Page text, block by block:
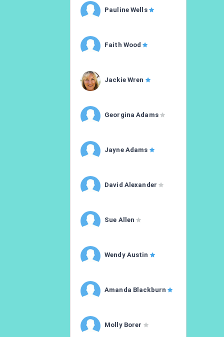
Pauline Wells
Faith Wood
Jackie Wren
Georgina Adams
Jayne Adams
David Alexander
Sue Allen
Wendy Austin
Amanda Blackburn
Molly Borer